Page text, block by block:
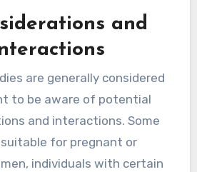
and
are generally considered
to be aware of potential
and interactions. Some
for pregnant or
individuals with certain